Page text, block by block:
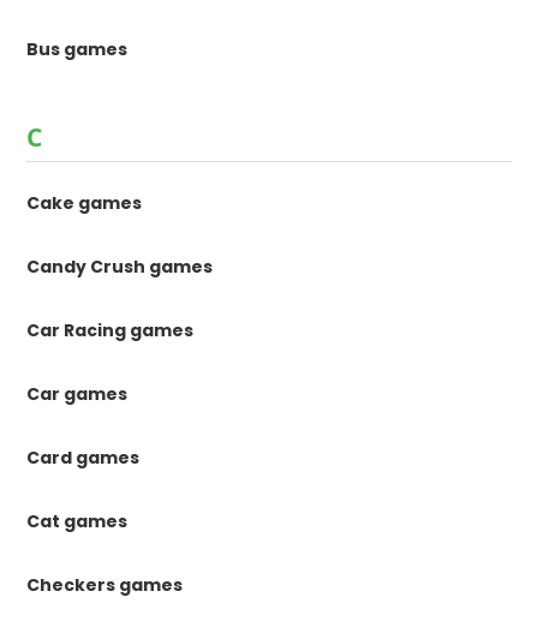
Bus games
C
Cake games
Candy Crush games
Car Racing games
Car games
Card games
Cat games
Checkers games